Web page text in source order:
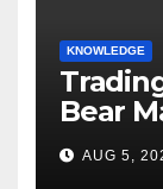
KNOWLEDGE
Bear
of the
AUG 5,